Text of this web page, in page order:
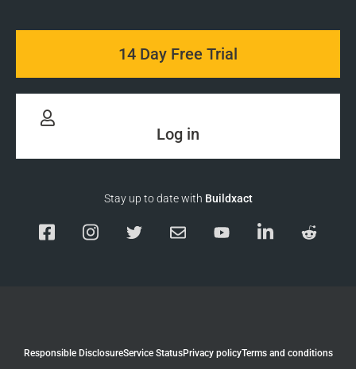
14 Day Free Trial
Log in
Stay up to date with Buildxact
Responsible DisclosureService StatusPrivacy policyTerms and conditions